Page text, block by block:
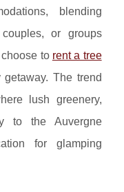
blending
or groups
to rent a tree
The trend
lush greenery,
to the Auvergne
for glamping